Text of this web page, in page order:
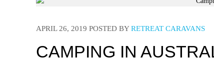
APRIL 26, 2019 POSTED BYRETREAT CARAVANS
CAMPING IN